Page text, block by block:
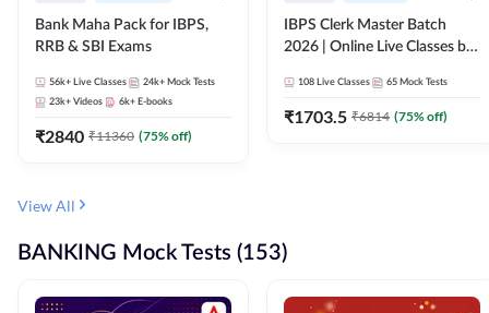
Bank Maha Pack for IBPS,
RRB & SBI Exams
56k+ Live Classes 24k+ Mock Tests
23k+ Videos 6k+ E-books
₹2840 ₹11360 (75% off)
IBPS Clerk Master Batch
2026 | Online Live Classes by
108 Live Classes 65 Mock Tests
₹1703.5 ₹6814 (75% off)
View All
BANKING Mock Tests (153)